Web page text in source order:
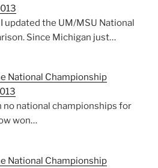
updated the UM/MSU National
Since Michigan just…
National Championship
no national championships for
won…
National Championship